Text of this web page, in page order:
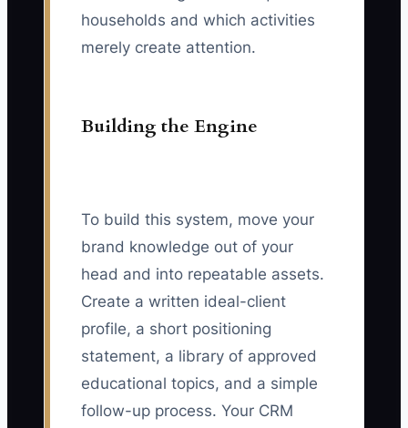
households and which activities
merely create attention.
Building the Engine
To build this system, move your
brand knowledge out of your
head and into repeatable assets.
Create a written ideal-client
profile, a short positioning
statement, a library of approved
educational topics, and a simple
follow-up process. Your CRM